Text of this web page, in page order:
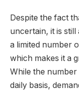
Despite the fact
uncertain, it is
a limited number
which makes it a
While the number
daily basis,